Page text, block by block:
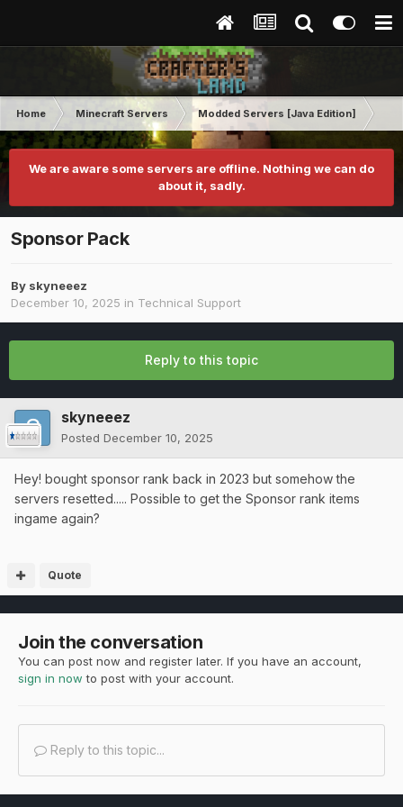
Home Minecraft Servers Modded Servers [Java Edition]
We are aware some servers are offline. Nothing we can do
about it, sadly.
Sponsor Pack
By skyneeez
December 10, 2025 in Technical Support
Reply to this topic
skyneeez
Posted December 10, 2025
Hey! bought sponsor rank back in 2023 but somehow the
servers resetted..... Possible to get the Sponsor rank items
ingame again?
Quote
Join the conversation
You can post now and register later. If you have an account,
sign in now to post with your account.
Reply to this topic...